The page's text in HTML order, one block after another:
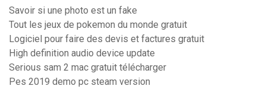
Savoir si une photo est un fake
Tout les jeux de pokemon du monde gratuit
Logiciel pour faire des devis et factures gratuit
High definition audio device update
Serious sam 2 mac gratuit télécharger
Pes 2019 demo pc steam version